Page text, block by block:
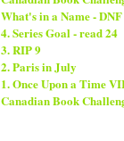
What's in a Name - DNF
4. Series Goal - read 24
3. RIP 9
2. Paris in July
1. Once Upon a Time
Canadian Book